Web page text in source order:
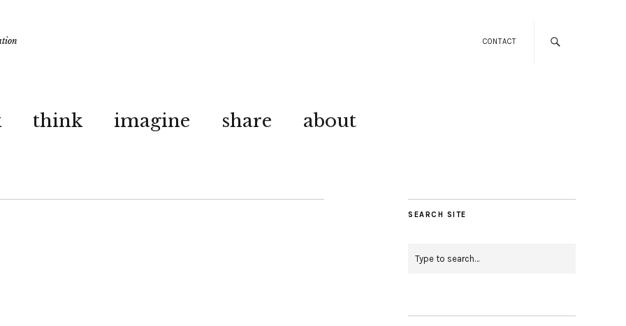
CONTACT
think imagine share about
SEARCH SITE